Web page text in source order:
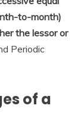
to-month)
the lessor or
Periodic
of a